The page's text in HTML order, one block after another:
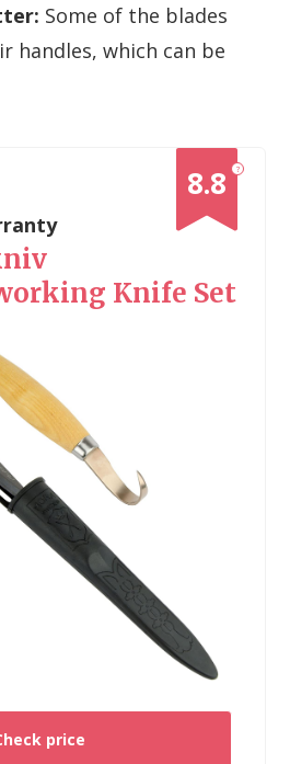
Some of the blades
handles, which can be
?
8.8
Knife Set
price